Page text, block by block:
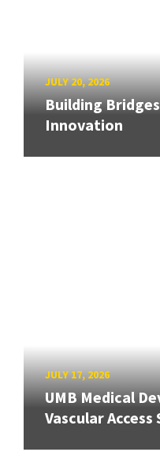
JULY 20, 2026
Building
Innovation
JULY 17, 2026
UMB Medical
Vascular